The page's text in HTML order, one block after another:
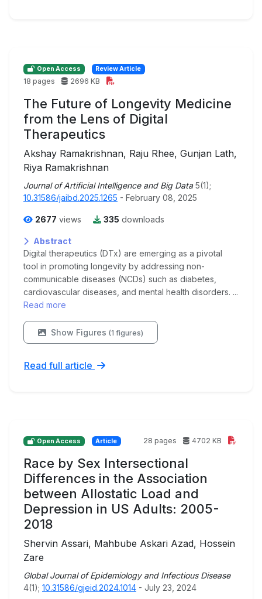
Open Access Review Article
18 pages 2696 KB
The Future of Longevity Medicine
from the Lens of Digital
Therapeutics
Akshay Ramakrishnan, Raju Rhee, Gunjan Lath,
Riya Ramakrishnan
Journal of Artificial Intelligence and Big Data 5(1);
10.31586/jaibd.2025.1265 - February 08, 2025
2677 views 335 downloads
Abstract
Digital therapeutics (DTx) are emerging as a pivotal
tool in promoting longevity by addressing non-
communicable diseases (NCDs) such as diabetes,
cardiovascular diseases, and mental health disorders. ...
Read more
Show Figures (1 figures)
Read full article
Open Access Article 28 pages 4702 KB
Race by Sex Intersectional
Differences in the Association
between Allostatic Load and
Depression in US Adults: 2005-
2018
Shervin Assari, Mahbube Askari Azad, Hossein
Zare
Global Journal of Epidemiology and Infectious Disease
4(1); 10.31586/gjeid.2024.1014 - July 23, 2024